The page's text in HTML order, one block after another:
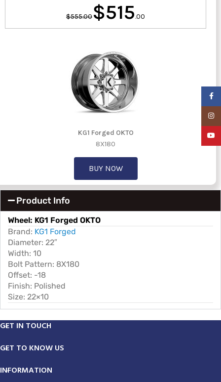
$555.00$515.00
KG1 Forged OKTO
8X180
BUY NOW
Product Info
Wheel: KG1 Forged OKTO
Brand: KG1 Forged
Diameter: 22″
Width: 10
Bolt Pattern: 8X180
Offset: -18
Finish: Polished
Size: 22×10
GET IN TOUCH
GET TO KNOW US
INFORMATION